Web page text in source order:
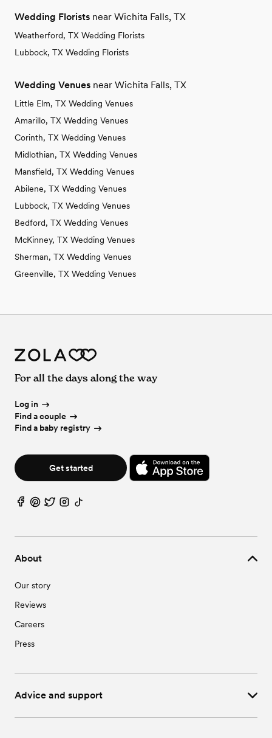
Wedding Florists near Wichita Falls, TX
Weatherford, TX Wedding Florists
Lubbock, TX Wedding Florists
Wedding Venues near Wichita Falls, TX
Little Elm, TX Wedding Venues
Amarillo, TX Wedding Venues
Corinth, TX Wedding Venues
Midlothian, TX Wedding Venues
Mansfield, TX Wedding Venues
Abilene, TX Wedding Venues
Lubbock, TX Wedding Venues
Bedford, TX Wedding Venues
McKinney, TX Wedding Venues
Sherman, TX Wedding Venues
Greenville, TX Wedding Venues
About
Our story
Reviews
Careers
Press
Advice and support
For all the days along the way
Log in
Find a couple
Find a baby registry
Get started